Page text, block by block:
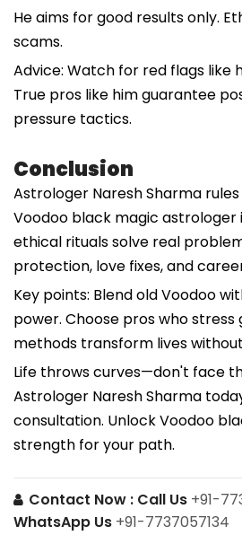
He aims for good results only.
scams.
Advice: Watch for red flags like
True pros like him guarantee
pressure tactics.
Conclusion
Astrologer Naresh Sharma
Voodoo black magic astrologer
ethical rituals solve real
protection, love fixes, and
Key points: Blend old Voodoo
power. Choose pros who stress
methods transform lives
Life throws curves—don't face
Astrologer Naresh Sharma
consultation. Unlock Voodoo
strength for your path.
Contact Now : Call Us +91-
WhatsApp Us +91-7737057134